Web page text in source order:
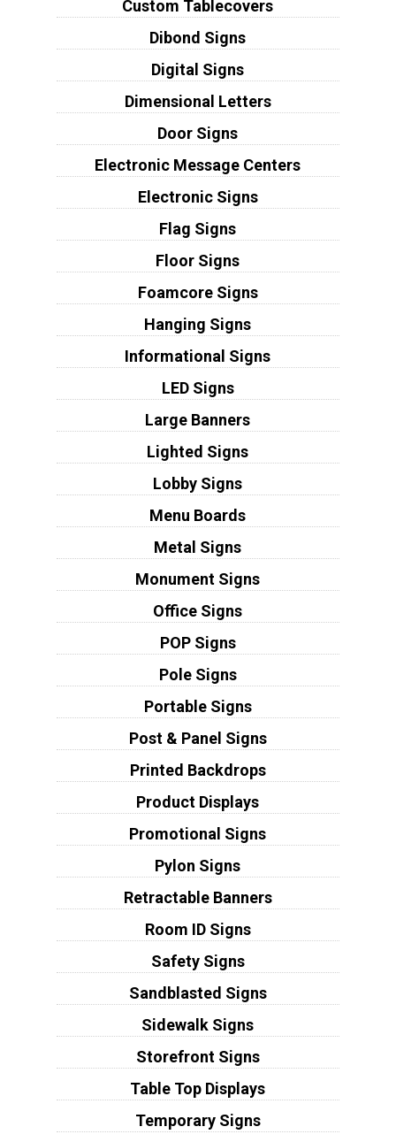
Custom Tablecovers
Dibond Signs
Digital Signs
Dimensional Letters
Door Signs
Electronic Message Centers
Electronic Signs
Flag Signs
Floor Signs
Foamcore Signs
Hanging Signs
Informational Signs
LED Signs
Large Banners
Lighted Signs
Lobby Signs
Menu Boards
Metal Signs
Monument Signs
Office Signs
POP Signs
Pole Signs
Portable Signs
Post & Panel Signs
Printed Backdrops
Product Displays
Promotional Signs
Pylon Signs
Retractable Banners
Room ID Signs
Safety Signs
Sandblasted Signs
Sidewalk Signs
Storefront Signs
Table Top Displays
Temporary Signs